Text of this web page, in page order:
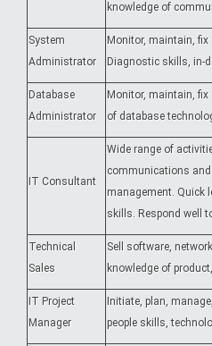
knowledge of
System
Administrator
Monitor, maintain,
Diagnostic skills, in-
Database
Administrator
Monitor, maintain,
of database
IT Consultant
Wide range of
communications
management. Quick
skills. Respond well
Technical
Sales
Sell software,
knowledge of
IT Project
Manager
Initiate, plan,
people skills,